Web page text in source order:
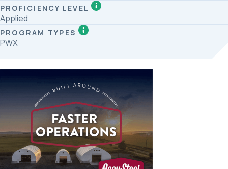
PROFICIENCY LEVEL
Applied
PROGRAM TYPES
PWX